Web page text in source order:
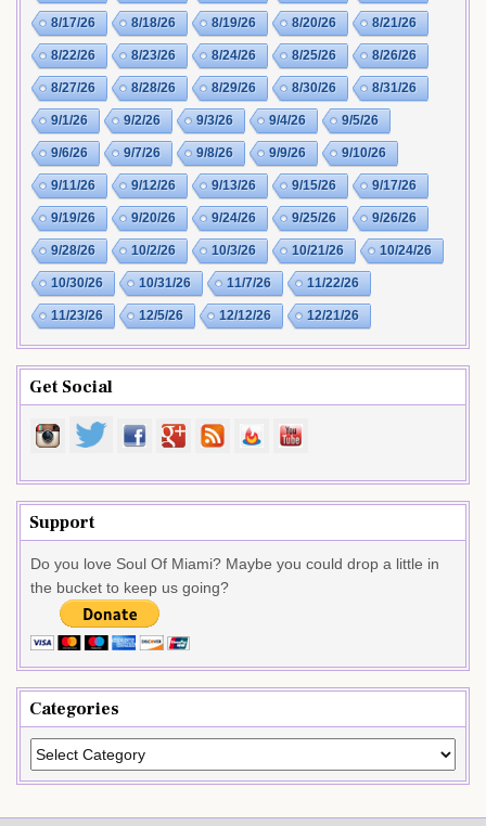
8/17/26 8/18/26 8/19/26 8/20/26 8/21/26
8/22/26 8/23/26 8/24/26 8/25/26 8/26/26
8/27/26 8/28/26 8/29/26 8/30/26 8/31/26
9/1/26 9/2/26 9/3/26 9/4/26 9/5/26
9/6/26 9/7/26 9/8/26 9/9/26 9/10/26
9/11/26 9/12/26 9/13/26 9/15/26 9/17/26
9/19/26 9/20/26 9/24/26 9/25/26 9/26/26
9/28/26 10/2/26 10/3/26 10/21/26 10/24/26
10/30/26 10/31/26 11/7/26 11/22/26
11/23/26 12/5/26 12/12/26 12/21/26
Get Social
Support
Do you love Soul Of Miami? Maybe you could drop a little in
the bucket to keep us going?
Categories
Categories